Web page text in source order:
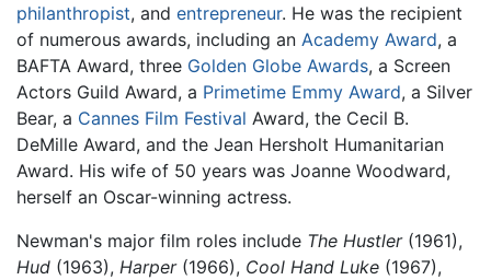
philanthropist, and entrepreneur. He was the recipient
of numerous awards, including an Academy Award, a
BAFTA Award, three Golden Globe Awards, a Screen
Actors Guild Award, a Primetime Emmy Award, a Silver
Bear, a Cannes Film Festival Award, the Cecil B.
DeMille Award, and the Jean Hersholt Humanitarian
Award. His wife of 50 years was Joanne Woodward,
herself an Oscar-winning actress.
Newman's major film roles include The Hustler(1961),
Hud (1963), Harper(1966), Cool Hand Luke (1967),